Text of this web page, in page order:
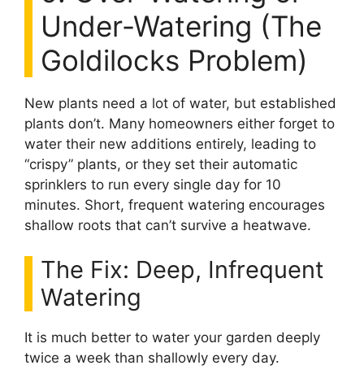
Under-Watering (The
Goldilocks Problem)
New plants need a lot of water, but established
plants don’t. Many homeowners either forget to
water their new additions entirely, leading to
“crispy” plants, or they set their automatic
sprinklers to run every single day for 10
minutes. Short, frequent watering encourages
shallow roots that can’t survive a heatwave.
The Fix: Deep, Infrequent
Watering
It is much better to water your garden deeply
twice a week than shallowly every day.